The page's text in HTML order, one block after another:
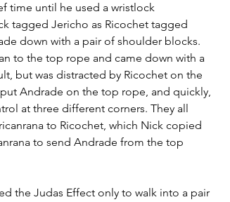
time until he used a wristlock
tagged Jericho as Ricochet tagged
down with a pair of shoulder blocks.
to the top rope and came down with a
but was distracted by Ricochet on the
Andrade on the top rope, and quickly,
at three different corners. They all
to Ricochet, which Nick copied
to send Andrade from the top
the Judas Effect only to walk into a pair